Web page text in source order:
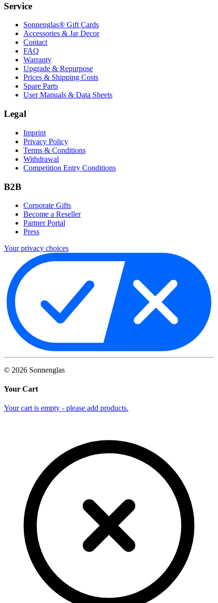
Service
Sonnenglas® Gift Cards
Accessories & Jar Decor
Contact
FAQ
Warranty
Upgrade & Repurpose
Prices & Shipping Costs
Spare Parts
User Manuals & Data Sheets
Legal
Imprint
Privacy Policy
Terms & Conditions
Withdrawal
Competition Entry Conditions
B2B
Corporate Gifts
Become a Reseller
Partner Portal
Press
Your privacy choices
© 2026 Sonnenglas
Your Cart
Your cart is empty - please add products.